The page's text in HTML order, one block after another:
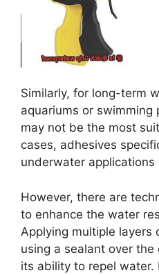
Similarly, for long-term
aquariums or swimming
may not be the most
cases, adhesives
underwater
However, there are
to enhance the water
Applying multiple layers
using a sealant over
its ability to repel water.